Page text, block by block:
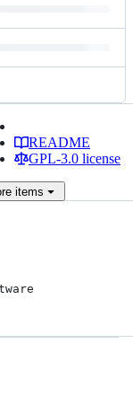
README
GPL-3.0 license
items